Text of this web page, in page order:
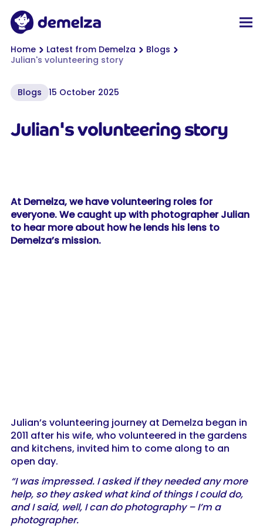
Demelza
You are here:
Home Latest from Demelza
Blogs
Julian's volunteering story
Blogs 15 October 2025
Julian's volunteering story
At Demelza, we have volunteering roles for
everyone. We caught up with photographer Julian
to hear more about how he lends his lens to
Demelza’s mission.
Julian’s volunteering journey at Demelza began in
2011 after his wife, who volunteered in the gardens
and kitchens, invited him to come along to an
open day.
“I was impressed. I asked if they needed any more
help, so they asked what kind of things I could do,
and I said, well, I can do photography – I’m a
photographer.